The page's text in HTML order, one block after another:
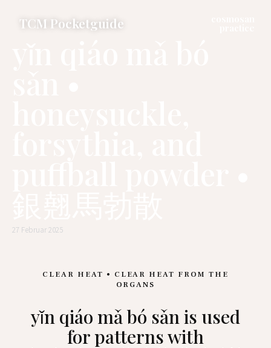
TCM Pocketguide
27 Februar 2025
CLEAR HEAT • CLEAR HEAT FROM THE
ORGANS
yǐn qiáo mǎ bó sǎn is used
for patterns with